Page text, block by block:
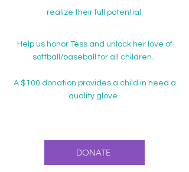
realize their full potential.
Help us honor Tess and unlock her love of
softball/baseball for all children.
A $100 donation provides a child in need a
quality glove.
DONATE